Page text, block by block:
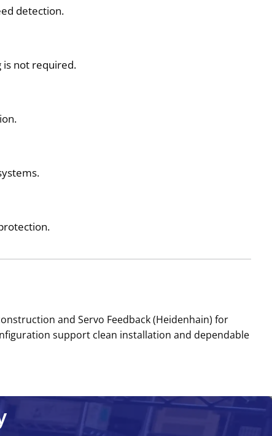
detection.
is not required.
and Servo Feedback (Heidenhain) for
support clean installation and dependable